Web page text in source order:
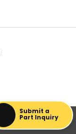
Submit a
Part Inquiry